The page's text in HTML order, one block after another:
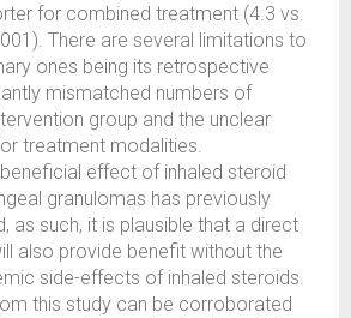
for combined treatment (4.3 vs.
There are several limitations to
ones being its retrospective
mismatched numbers of
group and the unclear
treatment modalities.
effect of inhaled steroid
granulomas has previously
as such, it is plausible that a direct
also provide benefit without the
side-effects of inhaled steroids.
this study can be corroborated